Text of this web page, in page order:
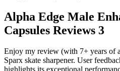
Alpha Edge Male
Capsules Reviews 3
Enjoy my review (with 7+ years of
Sparx skate sharpener. User